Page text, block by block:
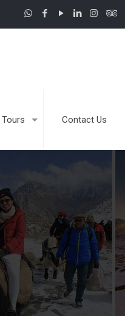
Contact Us